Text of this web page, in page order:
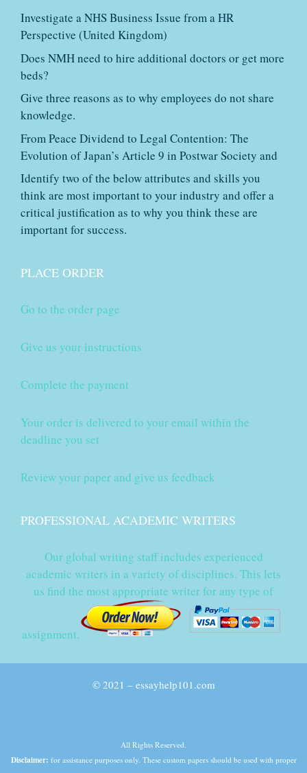
Investigate a NHS Business Issue from a HR
Perspective (United Kingdom)
Does NMH need to hire additional doctors or get more
beds?
Give three reasons as to why employees do not share
knowledge.
From Peace Dividend to Legal Contention: The
Evolution of Japan’s Article 9 in Postwar Society and
Identify two of the below attributes and skills you
think are most important to your industry and offer a
critical justification as to why you think these are
important for success.
PLACE ORDER
Go to the order page
Give us your instructions
Complete the payment
Your order is delivered to your email within the
deadline you set
Review your paper and give us feedback
PROFESSIONAL ACADEMIC WRITERS
Our global writing staff includes experienced
academic writers in a variety of disciplines. This lets
us find the most appropriate writer for any type of
assignment.
© 2021 – essayhelp101.com
All Rights Reserved.
Disclaimer: for assistance purposes only. These custom papers should be used with proper